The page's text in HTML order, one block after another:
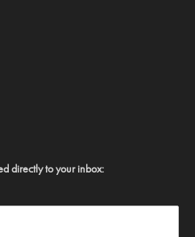
directly to your inbox: